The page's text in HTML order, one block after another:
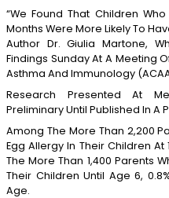
“We Found That Children
Months Were More Likely To
Author Dr. Giulia Martone,
Findings Sunday At A Meeting
Asthma And Immunology
Research Presented At
Preliminary Until Published In A
Among The More Than 2,200
Egg Allergy In Their Children At
The More Than 1,400 Parents
Their Children Until Age 6,
Age.